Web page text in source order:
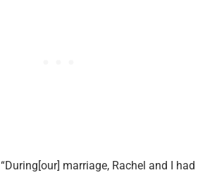
“During[our] marriage, Rachel and I had